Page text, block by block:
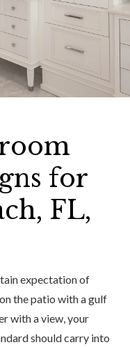
for
FL,
expectation of
the patio with a gulf
with a view, your
should carry into